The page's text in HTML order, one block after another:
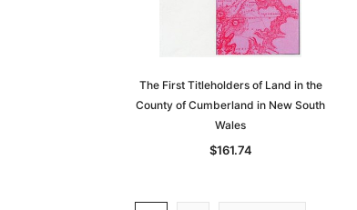
The First Titleholders of Land in the
County of Cumberland in New South
Wales
$161.74